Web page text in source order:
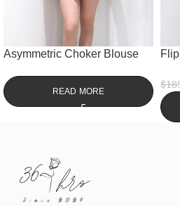
Asymmetric Choker Blouse
READ MORE
$